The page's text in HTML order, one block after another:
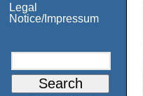
Legal
Notice/Impressum